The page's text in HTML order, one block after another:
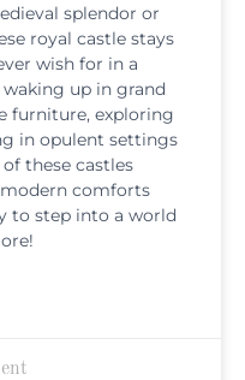
splendor or
royal castle stays
wish for in a
up in grand
furniture, exploring
in opulent settings
these castles
comforts
to step into a world